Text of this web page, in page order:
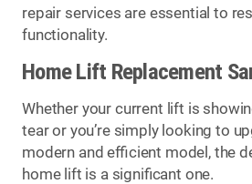
repair services are essential to
functionality.
Home Lift Replacement
Whether your current lift is
tear or you’re simply looking to
modern and efficient model, the
home lift is a significant one.